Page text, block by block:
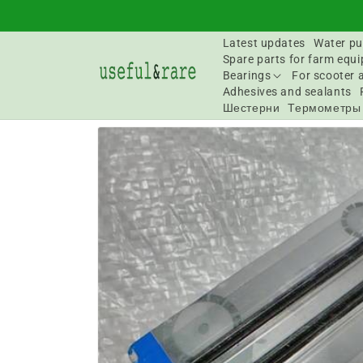
Latest updates Water
Spare parts for farm
Bearings
For scooter
Adhesives and sealants
Шестерни
Термометры
Go to
product
information